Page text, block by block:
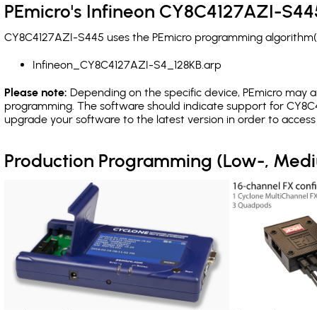
PEmicro's Infineon CY8C4127AZI-
CY8C4127AZI-S445 uses the PEmicro programming
Infineon_CY8C4127AZI-S4_128KB.arp
Please note: Depending on the specific device, PEmicro may
programming. The software should indicate support for
upgrade your software to the latest version in order to
Production Programming (Low-,